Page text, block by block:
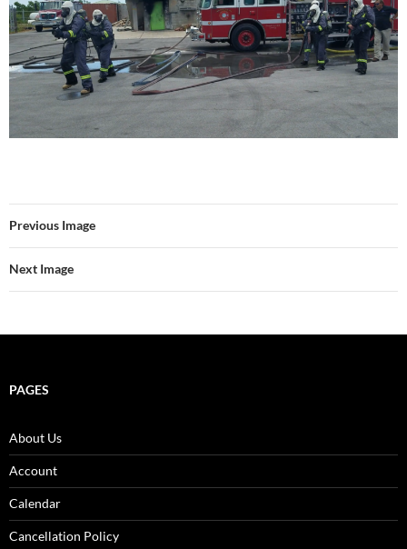
Previous Image
Next Image
PAGES
About Us
Account
Calendar
Cancellation Policy